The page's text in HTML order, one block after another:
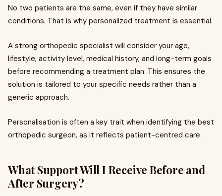
No two patients are the same, even if they have similar
conditions. That is why personalized treatment is essential.
A strong orthopedic specialist will consider your age,
lifestyle, activity level, medical history, and long-term goals
before recommending a treatment plan. This ensures the
solution is tailored to your specific needs rather than a
generic approach.
Personalisation is often a key trait when identifying the best
orthopedic surgeon, as it reflects patient-centred care.
What Support Will I Receive Before and
After Surgery?